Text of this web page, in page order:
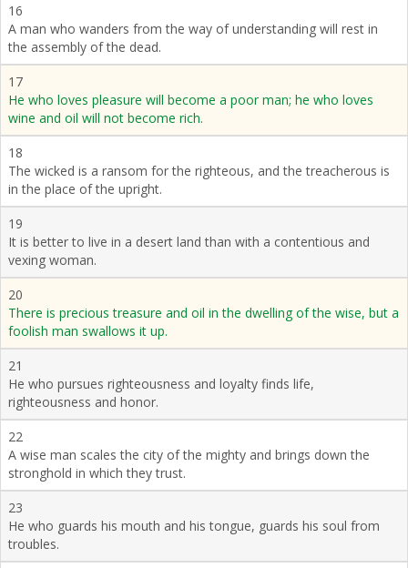
16
A man who wanders from the way of understanding will rest in
the assembly of the dead.
17
He who loves pleasure will become a poor man; he who loves
wine and oil will not become rich.
18
The wicked is a ransom for the righteous, and the treacherous is
in the place of the upright.
19
It is better to live in a desert land than with a contentious and
vexing woman.
20
There is precious treasure and oil in the dwelling of the wise, but a
foolish man swallows it up.
21
He who pursues righteousness and loyalty finds life,
righteousness and honor.
22
A wise man scales the city of the mighty and brings down the
stronghold in which they trust.
23
He who guards his mouth and his tongue, guards his soul from
troubles.